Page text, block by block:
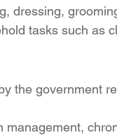
dressing,
tasks such as
the government
management,